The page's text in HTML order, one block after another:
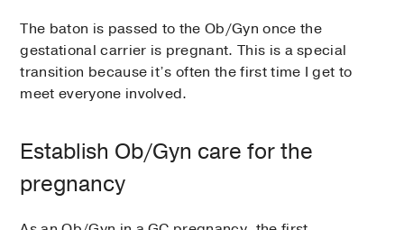
The baton is passed to the Ob/Gyn once the
gestational carrier is pregnant. This is a special
transition because it’s often the first time I get to
meet everyone involved.
Establish Ob/Gyn care for the
pregnancy